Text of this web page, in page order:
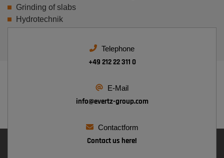
Grinding of slabs
Hydrotechnik
Telephone
+49 212 22 311 0
E-Mail
info@evertz-group.com
Contactform
Contact us here!